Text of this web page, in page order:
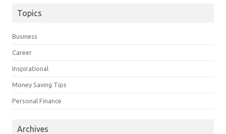
Topics
Business
Career
Inspirational
Money Saving Tips
Personal Finance
Archives